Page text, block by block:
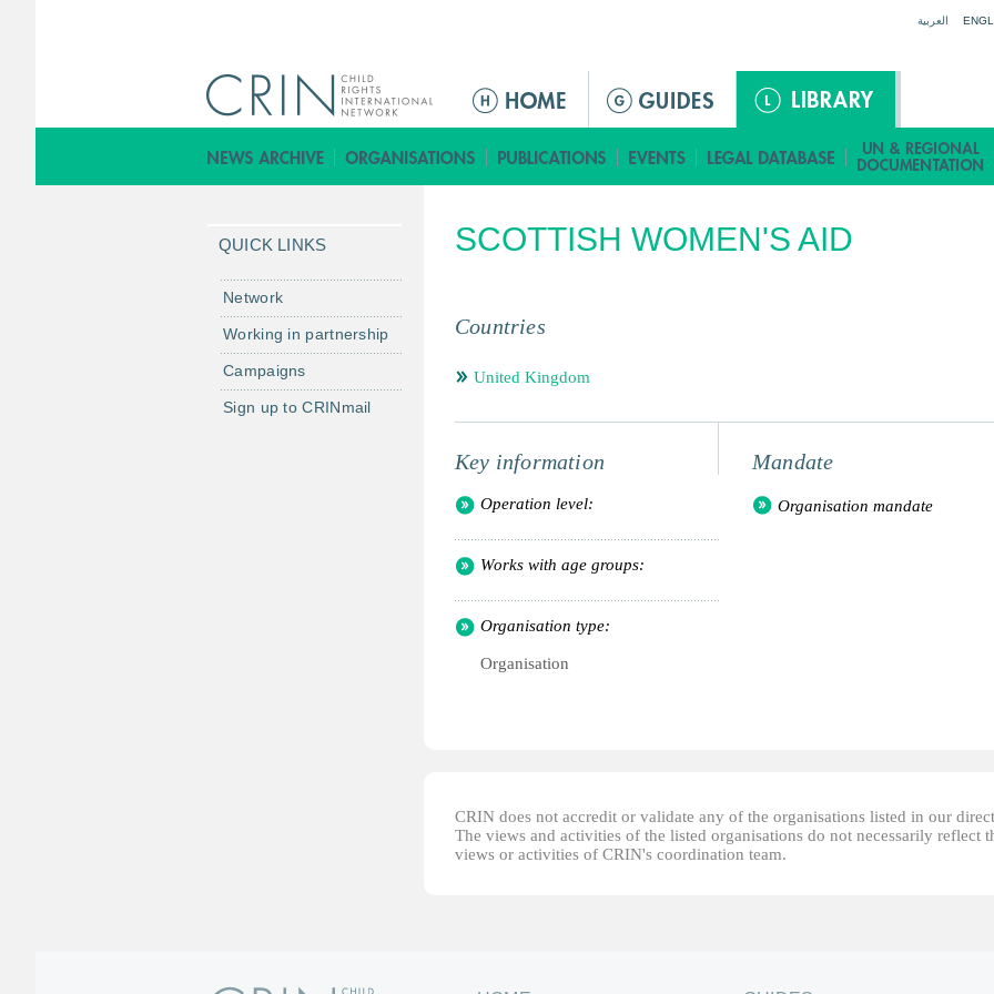
العربية
ق
ا
م
ل
ئ
س
ي
SCOTTISH WOMEN'S AID
Countries
United Kingdom
Key information
Operation level:
Works with age groups:
Organisation type:
Organisation
Mandate
Organisation mandate
CRIN does not accredit or validate any of the organisations listed in our
The views and activities of the listed organisations do not necessarily reflect
views or activities of CRIN's coordination team.
QUICK LINKS
Network
Working in partnership
Campaigns
Sign up to CRINmail